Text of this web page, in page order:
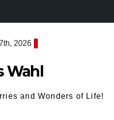
2026
Wahl
and Wonders of Life!